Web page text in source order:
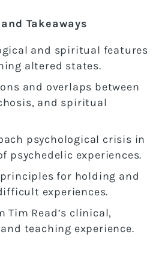
Takeaways
and spiritual features
altered states.
and overlaps between
and spiritual
psychological crisis in
psychedelic experiences.
for holding and
experiences.
Tim Read’s clinical,
teaching experience.